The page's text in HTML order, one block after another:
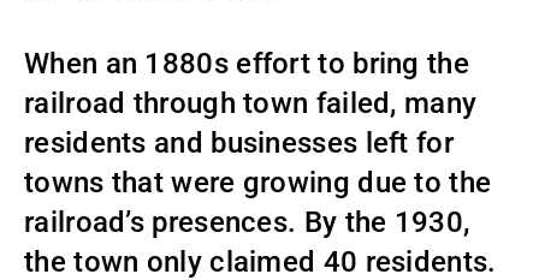
When an 1880s effort to bring the
railroad through town failed, many
residents and businesses left for
towns that were growing due to the
railroad’s presences. By the 1930,
the town only claimed 40 residents.